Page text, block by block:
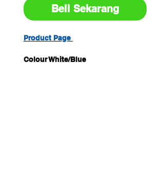
Beli Sekarang
Product Page
Colour White/Blue